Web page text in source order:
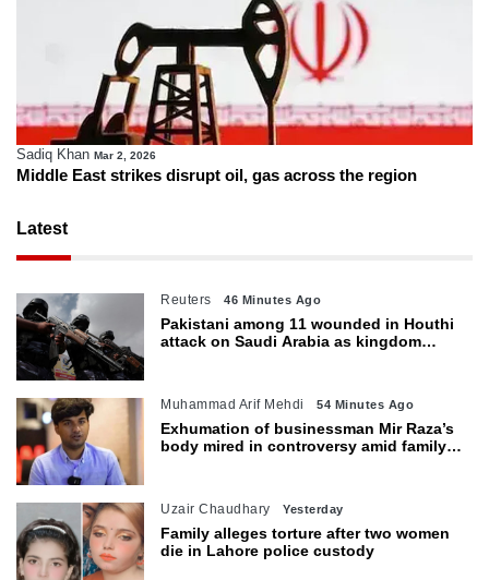
Sadiq Khan Mar 2, 2026
Middle East strikes disrupt oil, gas across the region
Latest
Reuters 46 Minutes Ago
Pakistani among 11 wounded in Houthi
attack on Saudi Arabia as kingdom
Muhammad Arif Mehdi 54 Minutes Ago
Exhumation of businessman Mir Raza’s
body mired in controversy amid family’s
Uzair Chaudhary Yesterday
Family alleges torture after two women
die in Lahore police custody